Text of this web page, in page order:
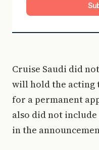
Cruise Saudi did
will hold the acting
for a permanent
also did not
in the